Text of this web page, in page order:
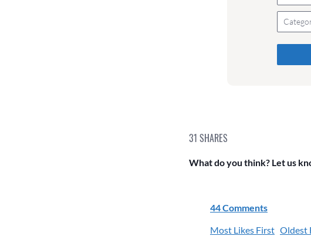
Please
they
are
31 SHARES
What do you think? Let us
44 Comments
Most Likes First Oldest